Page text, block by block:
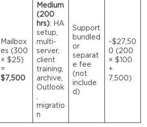
Mailbox
es (300
× $25)
=
$7,500
Medium
(200
hrs): HA
setup,
multi-
server,
client
training,
archive,
Outlook
,
migratio
n
Support
bundled
or
separat
e fee
(not
include
d)
~$27,50
0 (200
× $100
+
7,500)